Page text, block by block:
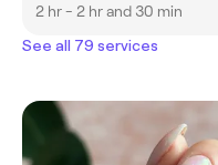
2 hr - 2 hr and 30 min
See all 79 services